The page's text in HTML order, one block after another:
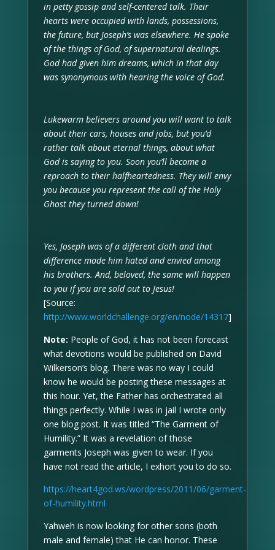
in petty gossip and self-centered talk. Their
hearts were occupied with lands, possessions,
the future, but Joseph’s was elsewhere. He spoke
of the things of God, of supernatural dealings.
God had given him dreams, which in that day
was synonymous with hearing the voice of God.
Lukewarm believers around you will want to talk
about their cars, houses and jobs, but you’d
rather talk about eternal things, about what
God is saying to you. Soon you’ll become a
reproach to their halfheartedness. They will envy
you because you represent the call of the Holy
Ghost they turned down!
Yes, Joseph was of a different cloth and that
difference made him hated and envied among
his brothers. And, beloved, the same will happen
to you if you are sold out to Jesus!
[Source:
http://www.worldchallenge.org/en/node/14317]
Note: People of God, it has not been forecast
what devotions would be published on David
Wilkerson’s blog. There was no way I could
know he would be posting these messages at
this hour. Yet, the Father has orchestrated all
things perfectly. While I was in jail I wrote only
one blog post. It was titled “The Garment of
Humility.” It was a revelation of those
garments Joseph was given to wear. If you
have not read the article, I exhort you to do so.
https://heart4god.ws/wordpress/2011/06/garment-
of-humility.html
Yahweh is now looking for other sons (both
male and female) that He can honor. These